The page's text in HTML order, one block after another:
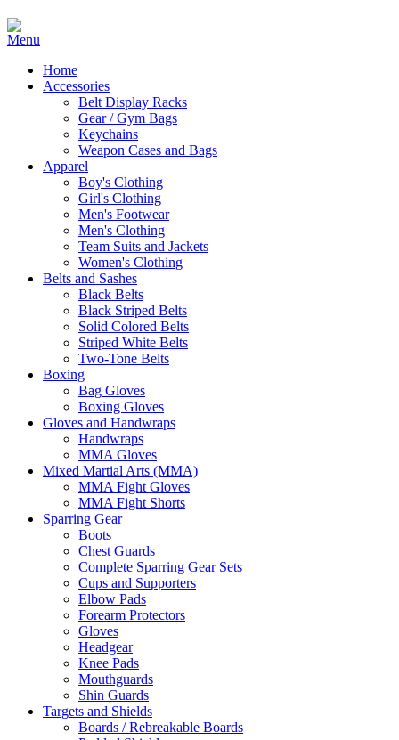
Home
Accessories
Belt Display Racks
Gear / Gym Bags
Keychains
Weapon Cases and Bags
Apparel
Boy's Clothing
Girl's Clothing
Men's Footwear
Men's Clothing
Team Suits and Jackets
Women's Clothing
Belts and Sashes
Black Belts
Black Striped Belts
Solid Colored Belts
Striped White Belts
Two-Tone Belts
Boxing
Bag Gloves
Boxing Gloves
Gloves and Handwraps
Handwraps
MMA Gloves
Mixed Martial Arts (MMA)
MMA Fight Gloves
MMA Fight Shorts
Sparring Gear
Boots
Chest Guards
Complete Sparring Gear Sets
Cups and Supporters
Elbow Pads
Forearm Protectors
Gloves
Headgear
Knee Pads
Mouthguards
Shin Guards
Targets and Shields
Boards / Rebreakable Boards